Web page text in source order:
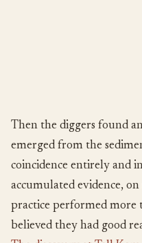
Then the diggers found
emerged from the
coincidence entirely and
accumulated evidence,
practice performed more
believed they had good